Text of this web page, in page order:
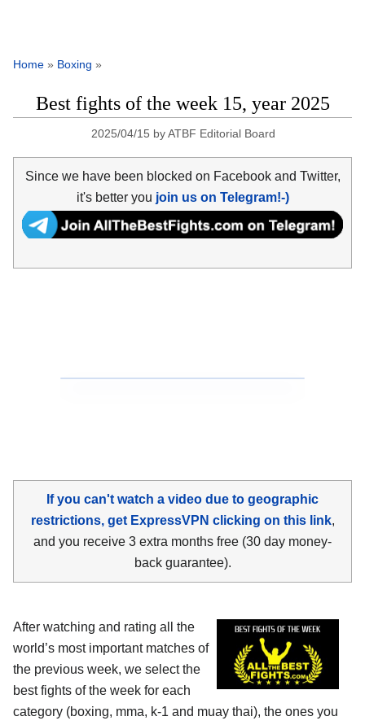
Home » Boxing »
Best fights of the week 15, year 2025
2025/04/15 byATBF Editorial Board
Since we have been blocked on Facebook and Twitter,
it's better you join us on Telegram!-)
If you can't watch a video due to geographic
restrictions, get ExpressVPN clicking on this link,
and you receive 3 extra months free (30 day money-
back guarantee).
After watching and rating all the
world’s most important matches of
the previous week, we select the
best fights of the week for each
category (boxing, mma, k-1 and muay thai), the ones you